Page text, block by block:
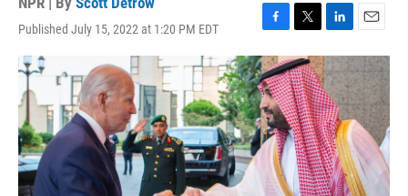
Published July 15, 2022 at 1:20 PM EDT
F
a
c
e
b
o
o
k
T
w
i
t
t
e
r
L
i
n
k
e
d
I
n
E
m
a
i
l